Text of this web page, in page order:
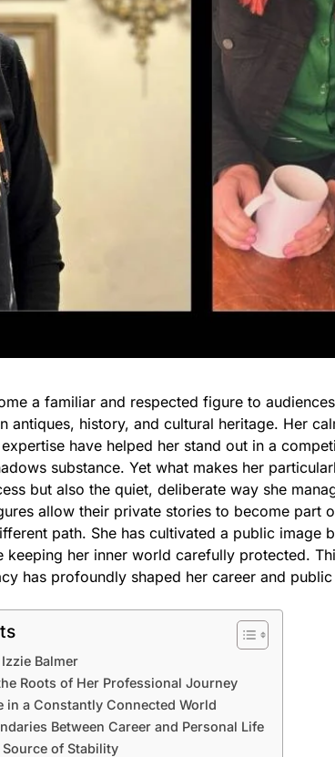
a familiar and respected figure to
antiques, history, and cultural heritage. Her
have helped her stand out in a
substance. Yet what makes her
but also the quiet, deliberate way she
allow their private stories to become part
path. She has cultivated a public image
keeping her inner world carefully protected.
has profoundly shaped her career and
Balmer
Roots of Her Professional Journey
in a Constantly Connected World
Between Career and Personal Life
Source of Stability